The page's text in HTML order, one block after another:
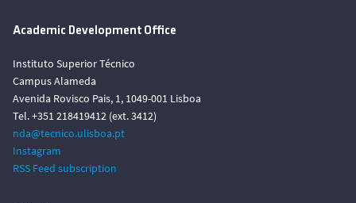
Academic Development Office
Instituto Superior Técnico
Campus Alameda
Avenida Rovisco Pais, 1, 1049-001 Lisboa
Tel. +351 218419412 (ext. 3412)
nda@tecnico.ulisboa.pt
Instagram
RSS Feed subscription